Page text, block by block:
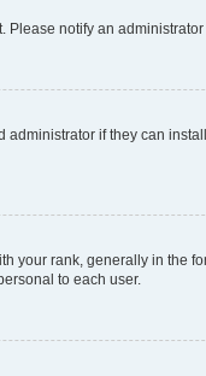
Please notify an
if they can
your rank, generally in the
to each user.